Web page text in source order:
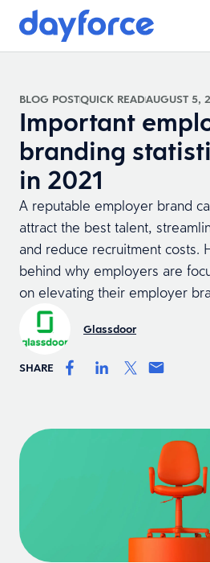
BLOG POSTQUICK READAUGUST 5,
Important
branding
in 2021
A reputable employer brand
attract the best talent,
and reduce recruitment costs.
behind why employers are
on elevating their employer
Glassdoor
SHARE